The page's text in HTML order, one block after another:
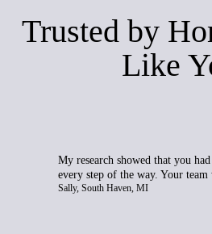
Trusted by
Like
My research showed that you
every step of the way. Your team
Sally, South Haven, MI